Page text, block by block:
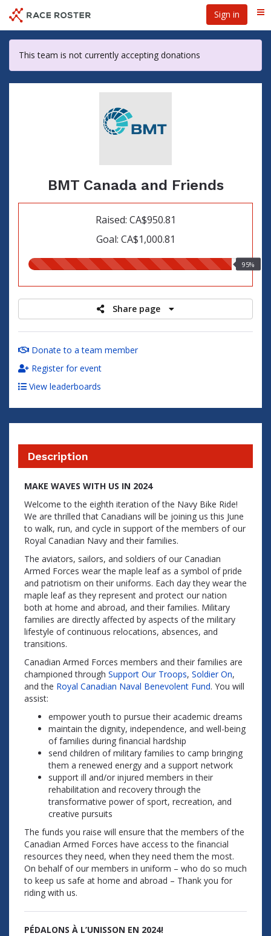
main
content
Sign in
This team is not currently accepting donations
BMT Canada and Friends
Raised: CA$950.81
Goal: CA$1,000.81
95.00%
95%
Share page
Donate to a team member
Register for event
View leaderboards
Description
MAKE WAVES WITH US IN 2024
Welcome to the eighth iteration of the Navy Bike Ride!
We are thrilled that Canadians will be joining us this June
to walk, run, and cycle in support of the members of our
Royal Canadian Navy and their families.
The aviators, sailors, and soldiers of our Canadian
Armed Forces wear the maple leaf as a symbol of pride
and patriotism on their uniforms. Each day they wear the
maple leaf as they represent and protect our nation
both at home and abroad, and their families. Military
families are directly affected by aspects of the military
lifestyle of continuous relocations, absences, and
transitions.
Canadian Armed Forces members and their families are
championed through Support Our Troops, Soldier On,
and the Royal Canadian Naval Benevolent Fund. You will
assist:
empower youth to pursue their academic dreams
maintain the dignity, independence, and well-being
of families during financial hardship
send children of military families to camp bringing
them a renewed energy and a support network
support ill and/or injured members in their
rehabilitation and recovery through the
transformative power of sport, recreation, and
creative pursuits
The funds you raise will ensure that the members of the
Canadian Armed Forces have access to the financial
resources they need, when they need them the most.
On behalf of our members in uniform – who do so much
to keep us safe at home and abroad – Thank you for
riding with us.
PÉDALONS À L’UNISSON EN 2024!